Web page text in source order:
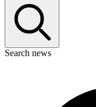
Search news